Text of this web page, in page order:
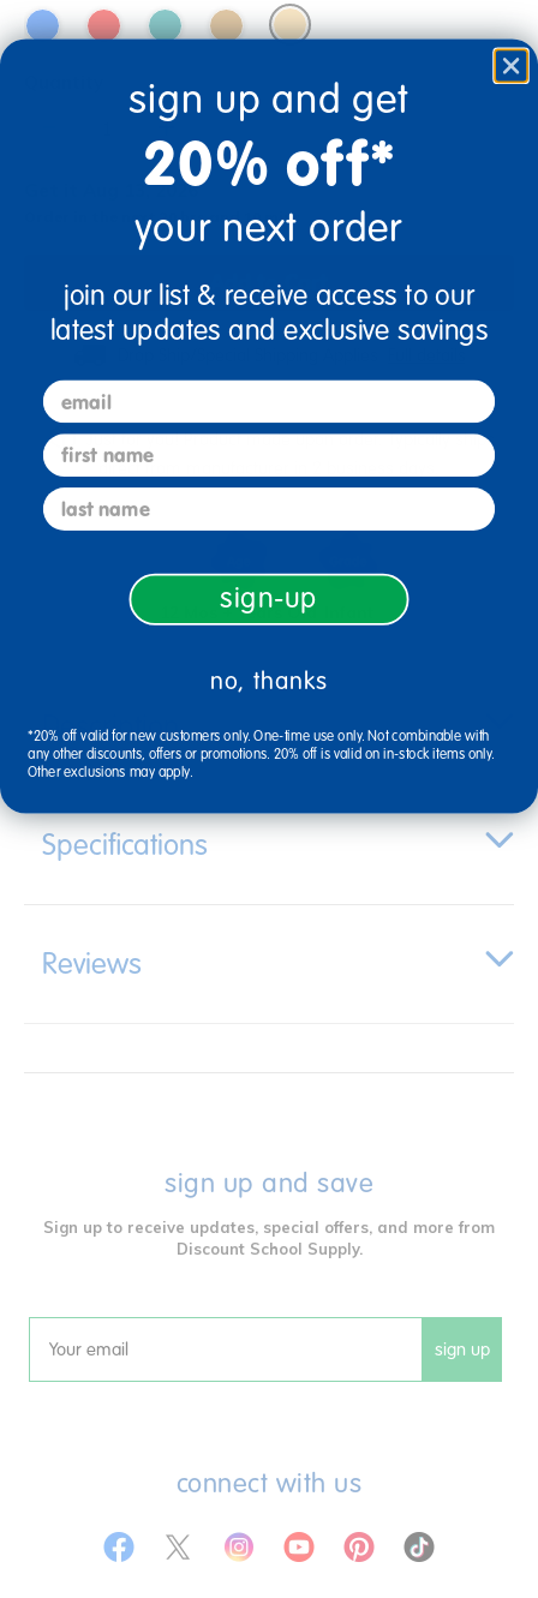
+
Get it Aug 13, 2026
Order in the next 20 hrs and 10 mins
Add to Cart
Just for you! Product made upon order. Typically ships
direct from manufacturer in 2 business days.
12 Mos + Years Old
Description
Specifications
Reviews
sign up and save
Sign up to receive updates, special offers, and more from
Discount School Supply.
Email sign up
connect with us
sign up and get
20% off*
your next order
join our list & receive access to our
latest updates and exclusive savings
email
first name
last name
sign-up
no, thanks
*20% off valid for new customers only. One-time use only. Not combinable with
any other discounts, offers or promotions. 20% off is valid on in-stock items only.
Other exclusions may apply.